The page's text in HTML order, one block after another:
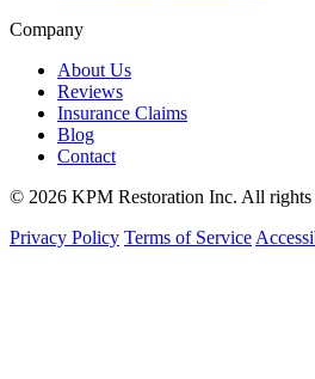
Company
About Us
Reviews
Insurance Claims
Blog
Contact
© 2026 KPM Restoration Inc. All rights
Privacy Policy Terms of Service